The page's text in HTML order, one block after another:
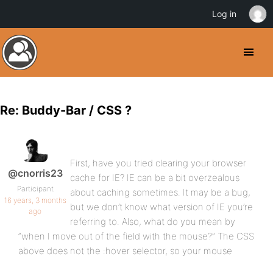
Re: Buddy-Bar / CSS ?
@cnorris23
Participant
16 years, 3 months
ago
First, have you tried clearing your browser
cache for IE? IE can be a bit overzealous
about caching sometimes. It may be a bug,
but we don’t know what version of IE you’re
referring to. Also, what do you mean by
“when I move out of the field with the mouse?” The CSS
above does not the :hover selector, so your mouse
Log in